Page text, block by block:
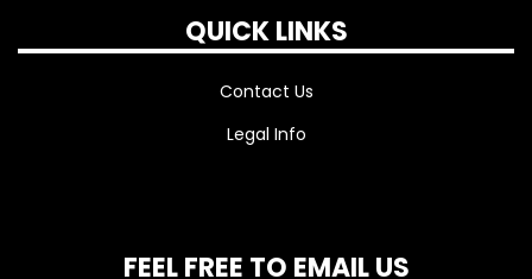
QUICK LINKS
Contact Us
Legal Info
FEEL FREE TO EMAIL US